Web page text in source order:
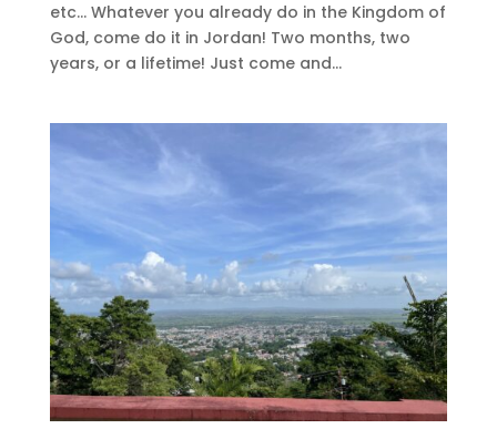
etc… Whatever you already do in the Kingdom of
God, come do it in Jordan! Two months, two
years, or a lifetime! Just come and...